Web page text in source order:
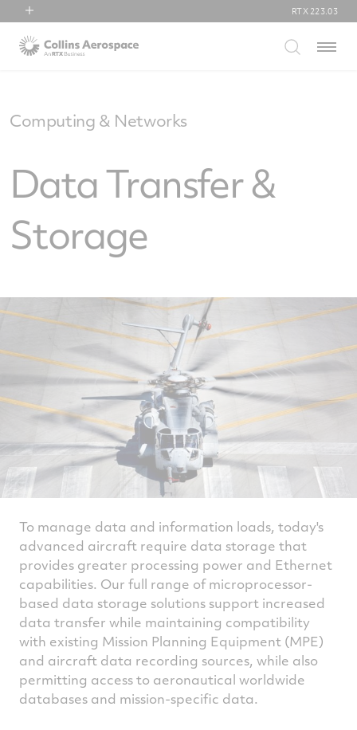
Collins Aerospace
RTX 223.03
Menu
Computing & Networks
Data Transfer &
Storage
To manage data and information loads, today's
advanced aircraft require data storage that
provides greater processing power and Ethernet
capabilities. Our full range of microprocessor-
based data storage solutions support increased
data transfer while maintaining compatibility
with existing Mission Planning Equipment (MPE)
and aircraft data recording sources, while also
permitting access to aeronautical worldwide
databases and mission-specific data.